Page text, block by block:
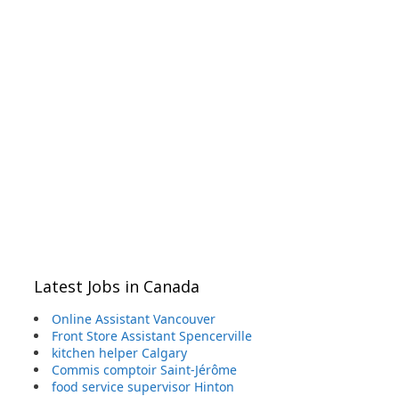
Latest Jobs in Canada
Online Assistant Vancouver
Front Store Assistant Spencerville
kitchen helper Calgary
Commis comptoir Saint-Jérôme
food service supervisor Hinton